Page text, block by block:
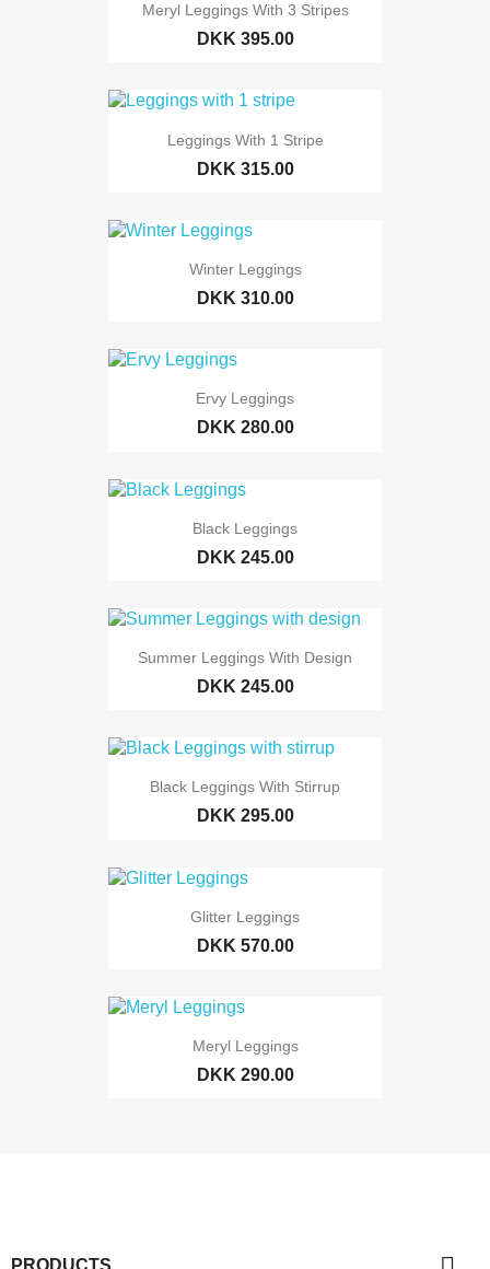
Meryl Leggings With 3 Stripes
DKK 395.00
Leggings With 1 Stripe
DKK 315.00
Winter Leggings
DKK 310.00
Ervy Leggings
DKK 280.00
Black Leggings
DKK 245.00
Summer Leggings With Design
DKK 245.00
Black Leggings With Stirrup
DKK 295.00
Glitter Leggings
DKK 570.00
Meryl Leggings
DKK 290.00